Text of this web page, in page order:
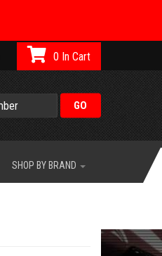
0
SHOP BY BRAND